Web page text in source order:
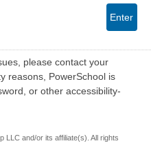
Enter
please contact your
reasons, PowerSchool is
or other accessibility-
LLC and/or its affiliate(s). All rights